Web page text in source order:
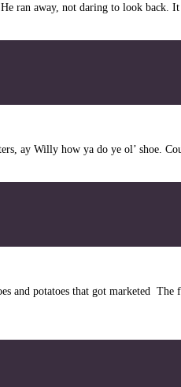
He ran away, not daring to look back.
ay Willy how ya do ye ol’ shoe.
and potatoes that got marketed The